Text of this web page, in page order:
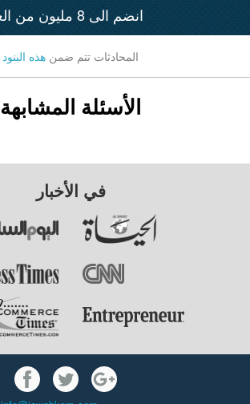
انضم الى 8 مليون من العملاء الراضين
المحادثات تتم ضمن هذه البنود
الأسئلة المشابهة
في الأخبار